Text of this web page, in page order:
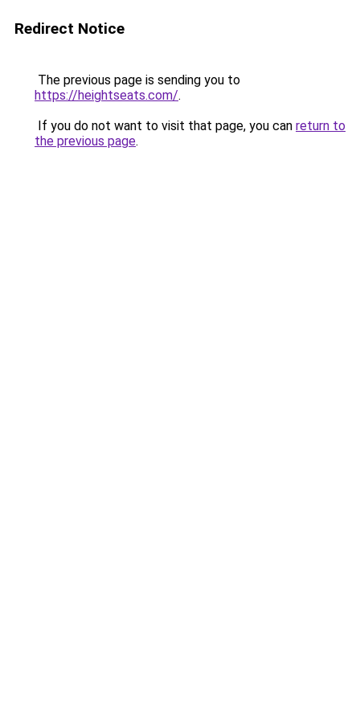
Redirect Notice
The previous page is sending you to
https://heightseats.com/.
If you do not want to visit that page, you can return to
the previous page.